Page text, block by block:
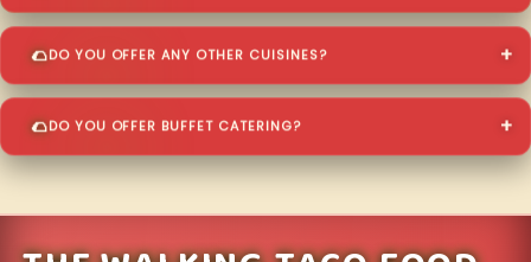
DO YOU OFFER ANY OTHER CUISINES?
DO YOU OFFER BUFFET CATERING?